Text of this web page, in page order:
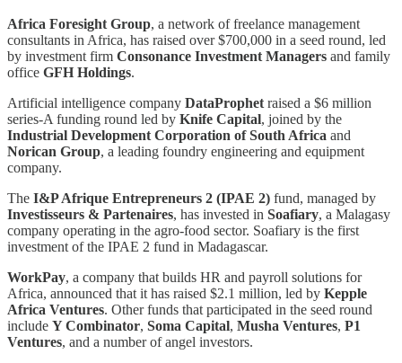
Africa Foresight Group, a network of freelance management
consultants in Africa, has raised over $700,000 in a seed round, led
by investment firm Consonance Investment Managers and family
office GFH Holdings.
Artificial intelligence company DataProphet raised a $6 million
series-A funding round led by Knife Capital, joined by the
Industrial Development Corporation of South Africa and
Norican Group, a leading foundry engineering and equipment
company.
The I&P Afrique Entrepreneurs 2 (IPAE 2) fund, managed by
Investisseurs & Partenaires, has invested in Soafiary, a Malagasy
company operating in the agro-food sector. Soafiary is the first
investment of the IPAE 2 fund in Madagascar.
WorkPay, a company that builds HR and payroll solutions for
Africa, announced that it has raised $2.1 million, led by Kepple
Africa Ventures. Other funds that participated in the seed round
include Y Combinator, Soma Capital, Musha Ventures, P1
Ventures, and a number of angel investors.